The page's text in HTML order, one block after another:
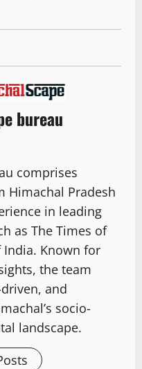
bureau
comprises
Himachal Pradesh
in leading
as The Times of
Known for
the team
and
socio-
landscape.